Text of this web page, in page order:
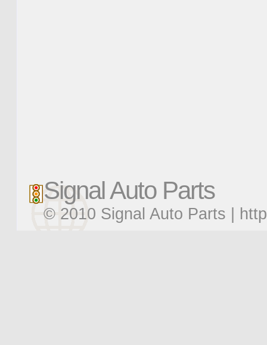
Signal Auto Parts
© 2010 Signal Auto Parts |